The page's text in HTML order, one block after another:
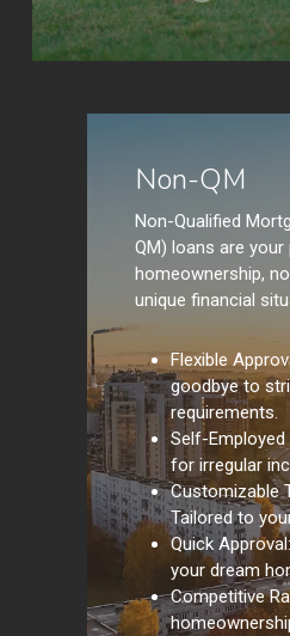
Non-QM
Non-Qualified
QM) loans are your
homeownership,
unique financial
Flexible
goodbye to
requirements.
Self-Employed
for irregular
Customizable
Tailored to
Quick
your dream
Competitive